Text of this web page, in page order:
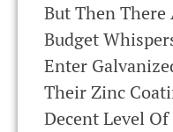
But Then There
Budget
Enter
Their Zinc
Decent Level